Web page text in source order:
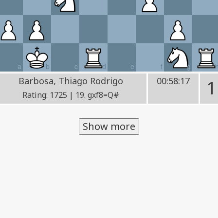
a b c d e f g
Barbosa, Thiago Rodrigo
Rating: 1725 | 19. gxf8=Q#
00:58:17 1
Show more